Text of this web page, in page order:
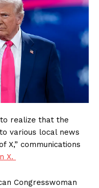
realize that the
various local news
X,” communications
X.
Congresswoman